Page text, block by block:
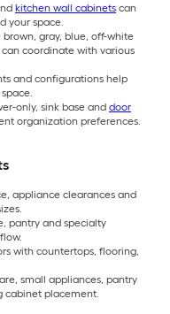
kitchen wall cabinets can
your space.
gray, blue, off-white
coordinate with various
and configurations help
only, sink base and door
organization preferences.
appliance clearances and
pantry and specialty
with countertops, flooring,
small appliances, pantry
cabinet placement.